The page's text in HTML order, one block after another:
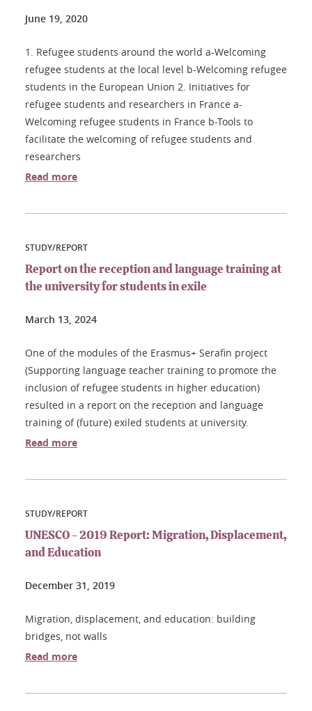
June 19, 2020
1. Refugee students around the world a-Welcoming
refugee students at the local level b-Welcoming refugee
students in the European Union 2. Initiatives for
refugee students and researchers in France a-
Welcoming refugee students in France b-Tools to
facilitate the welcoming of refugee students and
researchers
Read more
STUDY/REPORT
Report on the reception and language training at
the university for students in exile
March 13, 2024
One of the modules of the Erasmus+ Serafin project
(Supporting language teacher training to promote the
inclusion of refugee students in higher education)
resulted in a report on the reception and language
training of (future) exiled students at university.
Read more
STUDY/REPORT
UNESCO - 2019 Report: Migration, Displacement,
and Education
December 31, 2019
Migration, displacement, and education: building
bridges, not walls
Read more